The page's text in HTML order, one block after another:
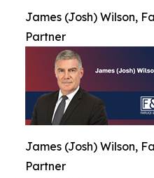
James (Josh) Wilson,
Partner
James (Josh) Wilson,
Partner